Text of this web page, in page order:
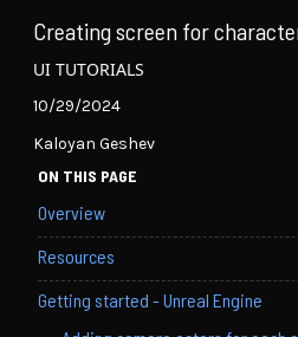
Creating screen for
UI TUTORIALS
10/29/2024
Kaloyan Geshev
ON THIS PAGE
Overview
Resources
Getting started - Unreal Engine